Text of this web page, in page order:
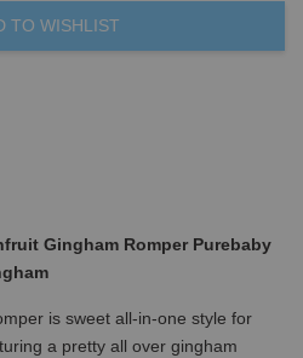
TO WISHLIST
Gingham Romper Purebaby
is sweet all-in-one style for
a pretty all over gingham